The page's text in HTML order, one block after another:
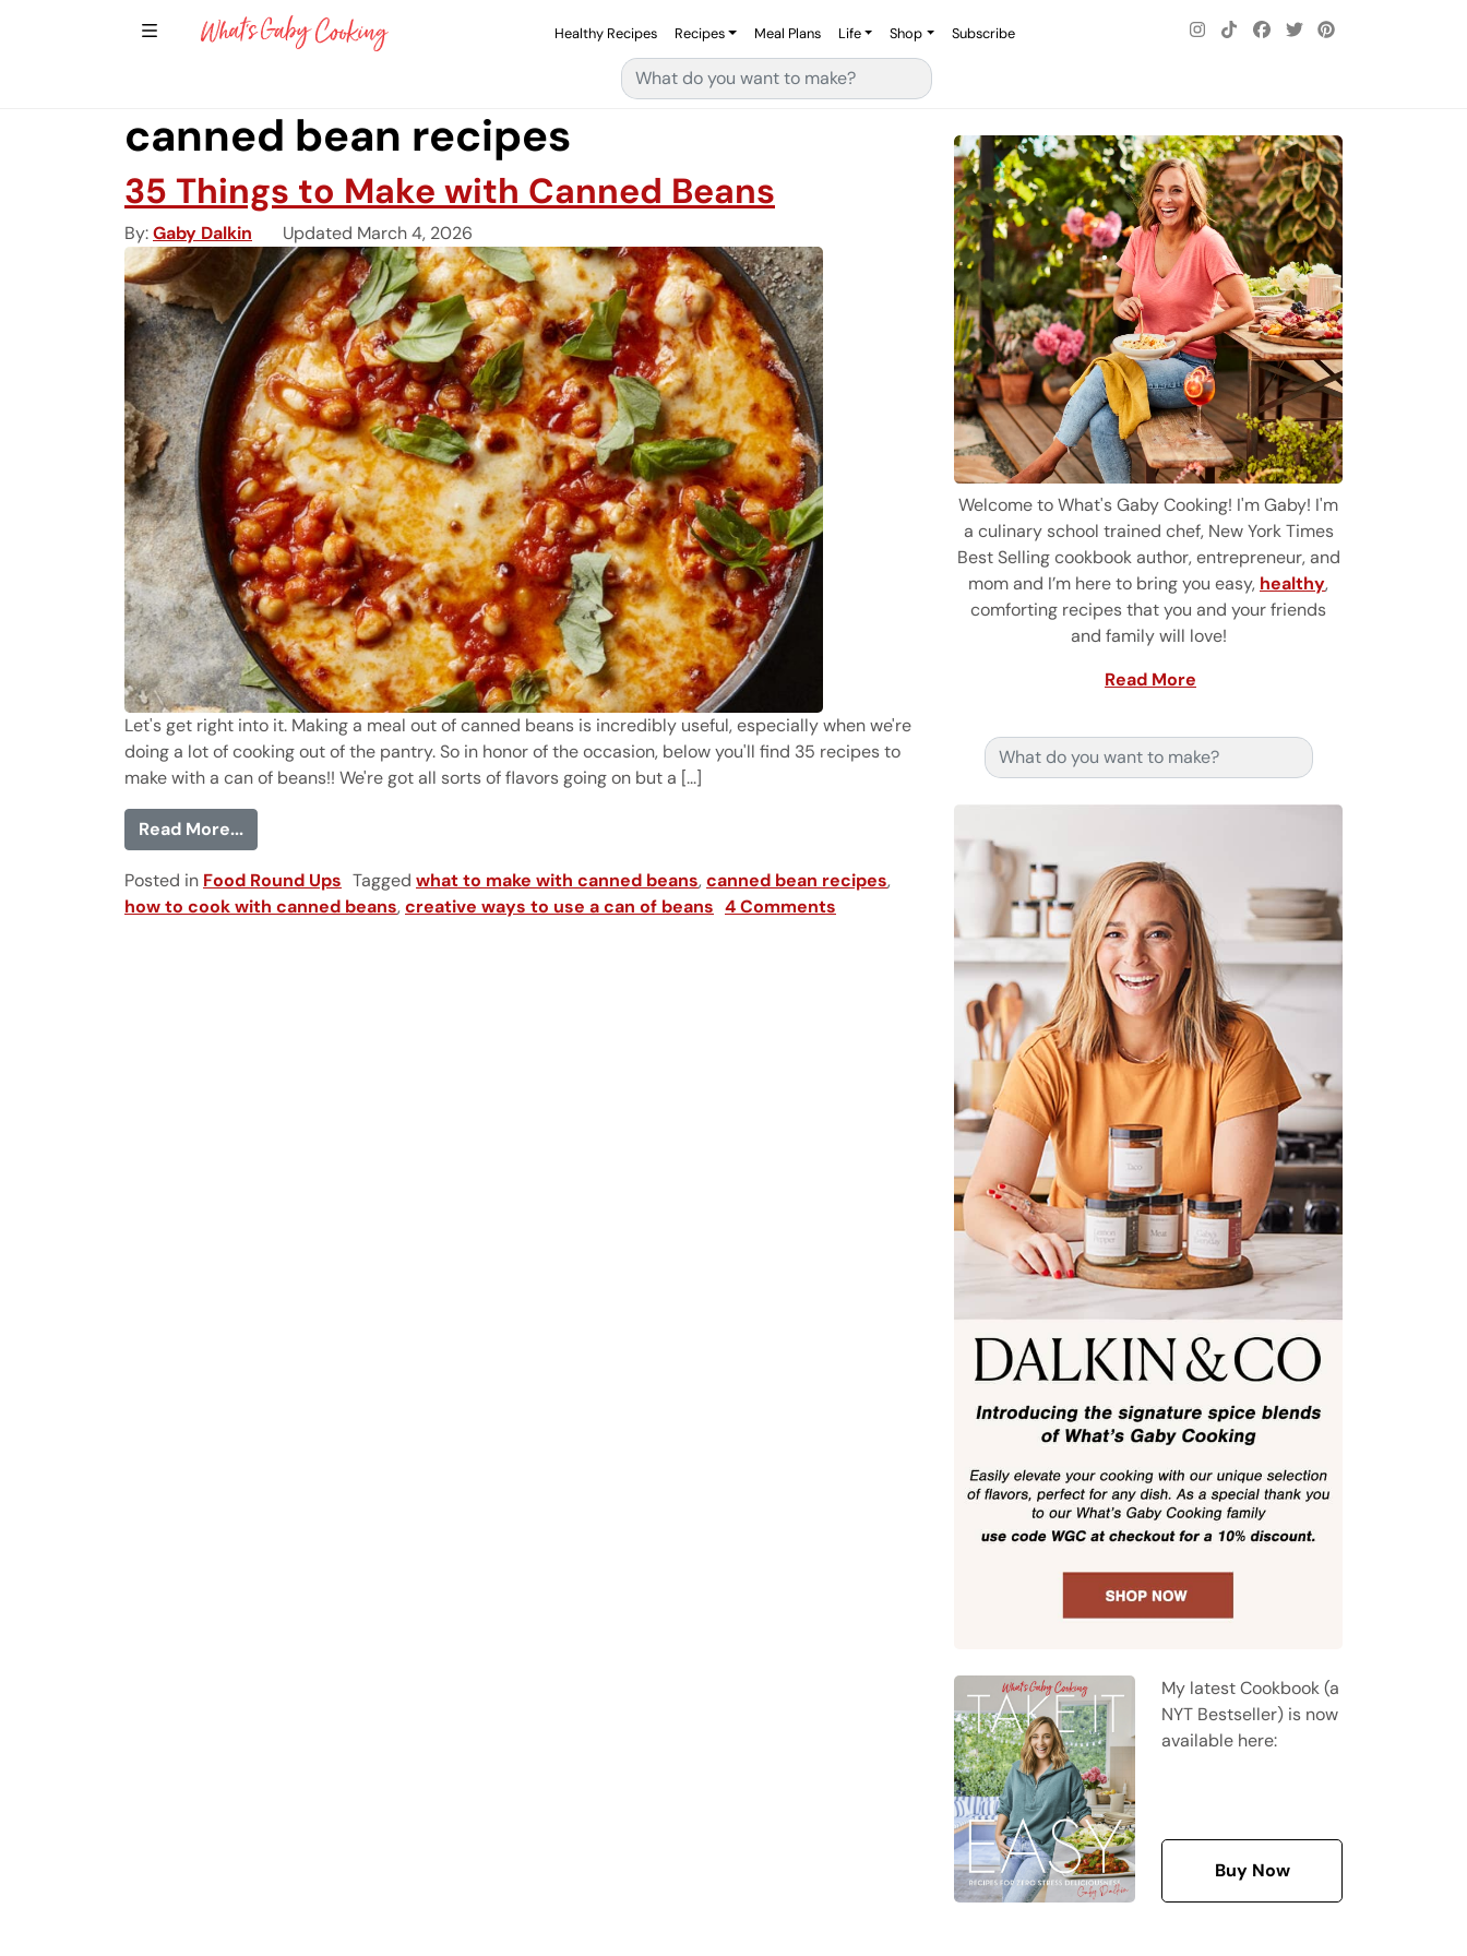
Show Sidebar Navigation
Healthy Recipes Recipes Meal Plans Life Shop Subscribe
Search for:
canned bean recipes
35 Things to Make with Canned Beans
By Gaby Dalkin Updated March 4, 2026
Let's get right into it. Making a meal out of canned beans is incredibly useful, especially when we're
doing a lot of cooking out of the pantry. So in honor of the occasion, below you'll find 35 recipes to
make with a can of beans!! We're got all sorts of flavors going on but a [...]
Read More...from 35 Things to Make with Canned Beans
Posted in Food Round Ups Tagged what to make with canned beans,canned bean recipes,
how to cook with canned beans,creative ways to use a can of beans 4 Comments
Welcome to What's Gaby Cooking! I'm Gaby! I'm
a culinary school trained chef, New York Times
Best Selling cookbook author, entrepreneur, and
mom and I’m here to bring you easy, healthy,
comforting recipes that you and your friends
and family will love!
Read More
Search for:
My latest Cookbook (a
NYT Bestseller) is now
available here:
Buy Now